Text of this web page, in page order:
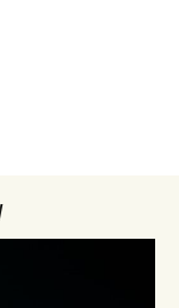
a relay with